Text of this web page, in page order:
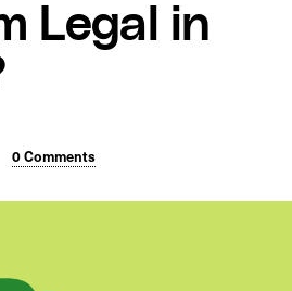
Legal in
0 Comments